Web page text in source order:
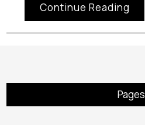
Continue Reading
Pages